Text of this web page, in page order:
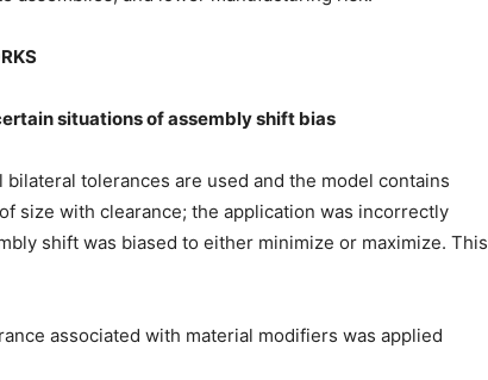
situations of assembly shift bias
tolerances are used and the model contains
size with clearance; the application was incorrectly
shift was biased to either minimize or maximize. This
associated with material modifiers was applied